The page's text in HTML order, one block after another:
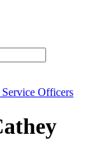
Officers